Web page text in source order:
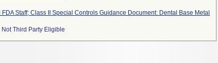
Staff; Class II Special Controls Guidance Document: Dental Base Metal
Not Third Party Eligible